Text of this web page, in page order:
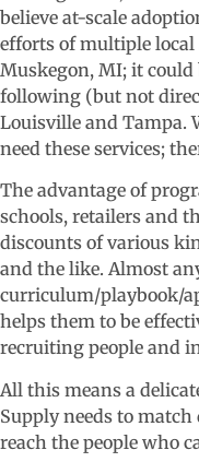
believe at-scale
efforts of multiple local
Muskegon, MI; it could
following (but not
Louisville and Tampa.
need these services;
The advantage of
schools, retailers and
discounts of various
and the like. Almost
curriculum/playbook/
helps them to be
recruiting people and
All this means a
Supply needs to
reach the people who